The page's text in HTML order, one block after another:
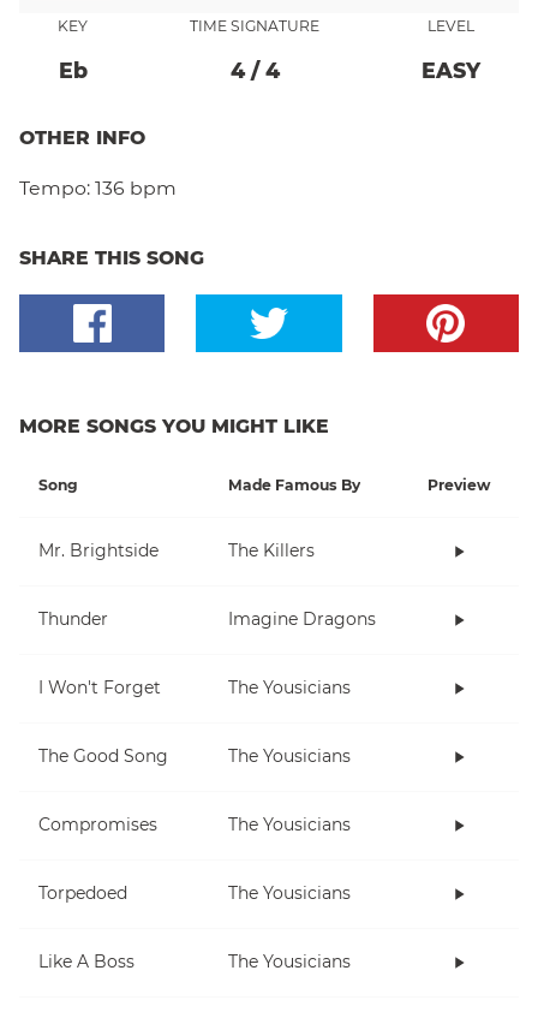
KEY
Eb
TIME SIGNATURE
4/ 4
LEVEL
EASY
OTHER INFO
Tempo: 136 bpm
SHARE THIS SONG
MORE SONGS YOU MIGHT LIKE
Song Made Famous By Preview
Mr. Brightside The Killers
Thunder Imagine Dragons
I Won't Forget The Yousicians
The Good Song The Yousicians
Compromises The Yousicians
Torpedoed The Yousicians
Like A Boss The Yousicians